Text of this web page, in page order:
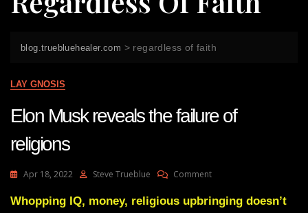
blog.truebluehealer.com > regardless of faith
LAY GNOSIS
Elon Musk reveals the failure of
religions
Apr 18, 2022 Steve Trueblue CommentOn
Musk
Whopping IQ, money, religious upbringing doesn’t